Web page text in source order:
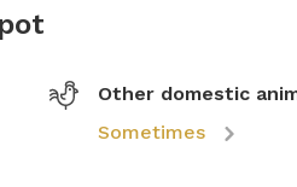
Other domestic
Sometimes